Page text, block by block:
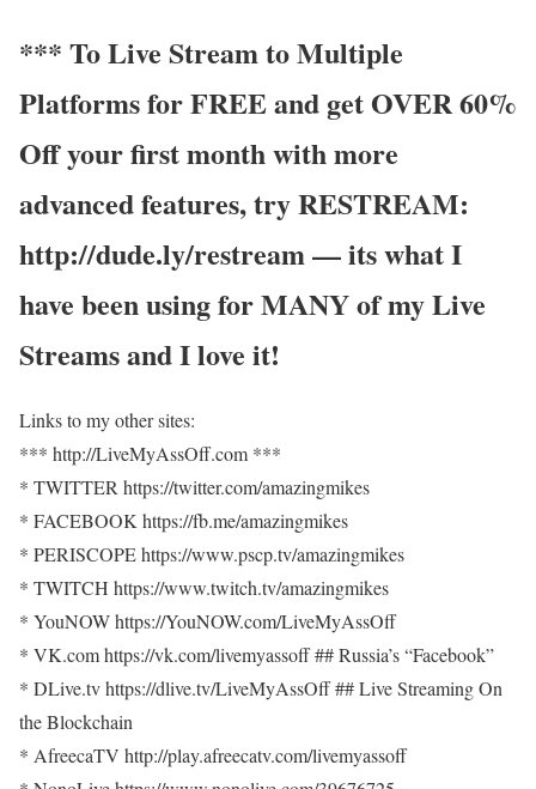
*** To Live Stream to Multiple
Platforms for FREE and get OVER 60%
Off your first month with more
advanced features, try RESTREAM:
http://dude.ly/restream — its what I
have been using for MANY of my Live
Streams and I love it!
Links to my other sites:
*** http://LiveMyAssOff.com ***
* TWITTER https://twitter.com/amazingmikes
* FACEBOOK https://fb.me/amazingmikes
* PERISCOPE https://www.pscp.tv/amazingmikes
* TWITCH https://www.twitch.tv/amazingmikes
* YouNOW https://YouNOW.com/LiveMyAssOff
* VK.com https://vk.com/livemyassoff ## Russia’s “Facebook”
* DLive.tv https://dlive.tv/LiveMyAssOff ## Live Streaming On
the Blockchain
* AfreecaTV http://play.afreecatv.com/livemyassoff